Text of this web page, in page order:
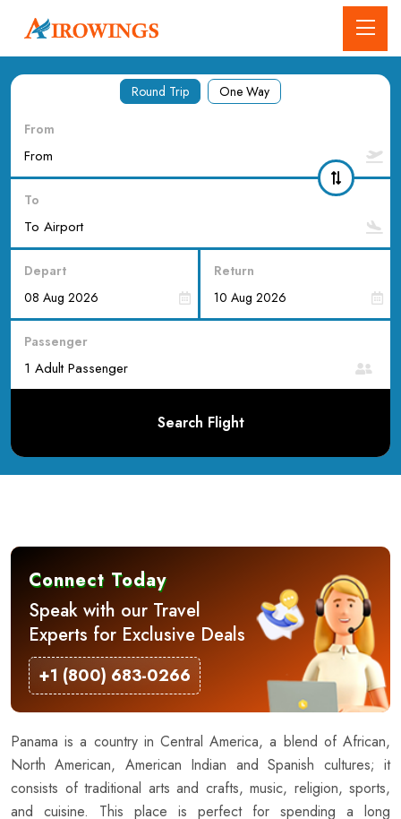
Round Trip One Way
From
To
Depart Return
Passenger
Search Flight
Connect Today
Speak with our Travel
Experts for Exclusive Deals
+1 (800) 683-0266
Panama is a country in Central America, a blend of African,
North American, American Indian and Spanish cultures; it
consists of traditional arts and crafts, music, religion, sports,
and cuisine. This place is perfect for spending a long